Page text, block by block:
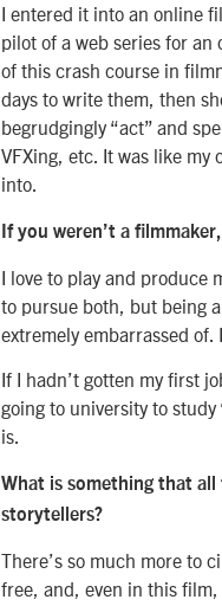
I entered it into an online
pilot of a web series for
of this crash course in
days to write them, then
begrudgingly “act” and
VFXing, etc. It was like
into.
If you weren’t a
I love to play and produce
to pursue both, but being
extremely embarrassed of.
If I hadn’t gotten my first
going to university to
is.
What is something that
storytellers?
There’s so much more to
free, and, even in this